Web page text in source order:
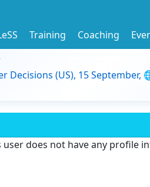
Training Coaching
Decisions (US), 15 September,
user does not have any profile